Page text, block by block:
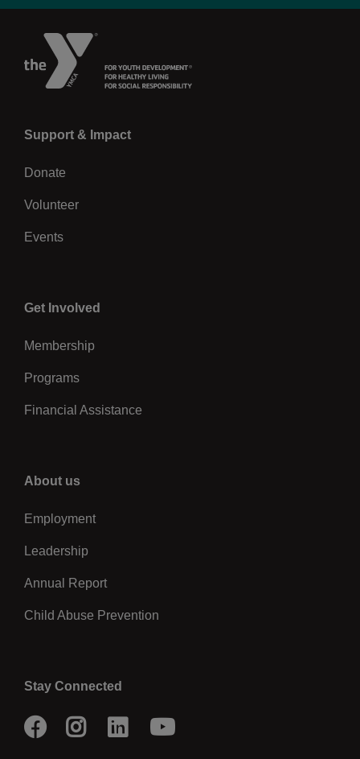
Left
Support & Impact
Donate
Volunteer
Events
Center
Get Involved
Membership
Programs
Financial Assistance
Right
About us
Employment
Leadership
Annual Report
Child Abuse Prevention
Stay Connected
Facebook
InstagramLinkedIn